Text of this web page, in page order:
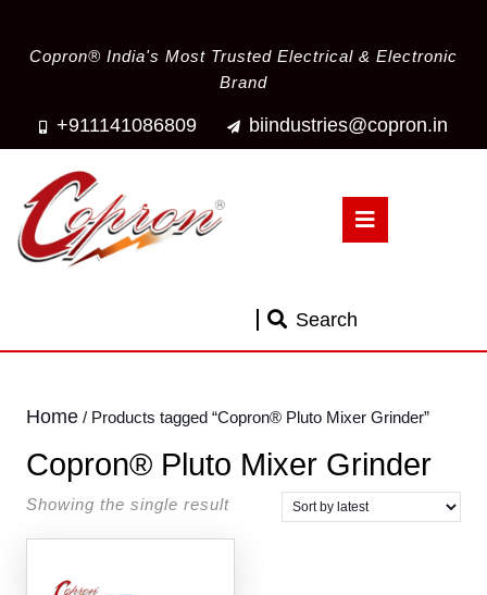
Copron® India's Most Trusted Electrical & Electronic
Brand
+911141086809 biindustries@copron.in
Search
Home / Products tagged “Copron® Pluto Mixer Grinder”
Copron® Pluto Mixer Grinder
Showing the single result